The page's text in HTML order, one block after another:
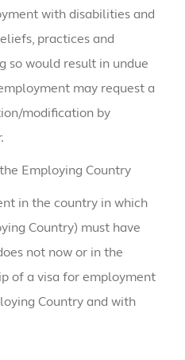
with disabilities and
practices and
so would result in undue
may request a
modification by
Employing Country
in the country in which
Country) must have
not now or in the
of a visa for employment
Country and with